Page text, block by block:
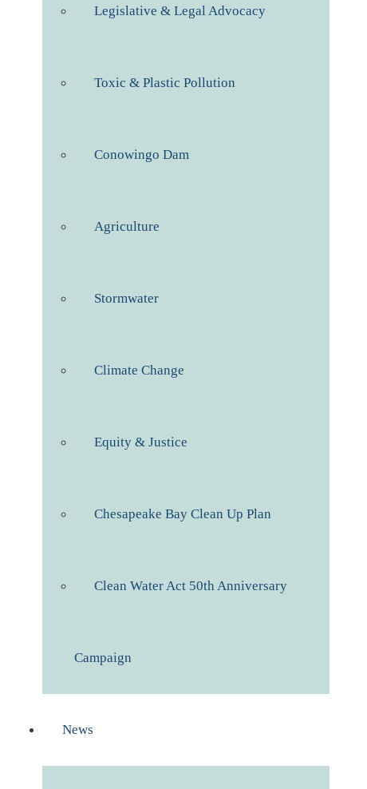
Legislative & Legal Advocacy
Toxic & Plastic Pollution
Conowingo Dam
Agriculture
Stormwater
Climate Change
Equity & Justice
Chesapeake Bay Clean Up Plan
Clean Water Act 50th Anniversary
Campaign
News